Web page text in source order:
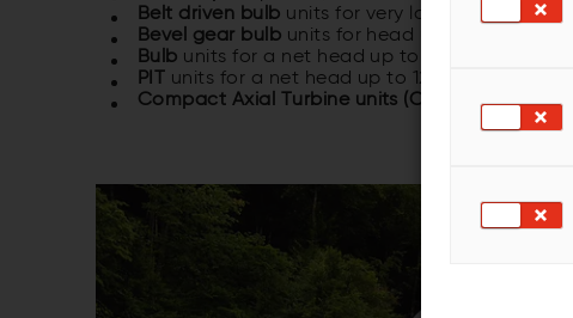
Belt driven bulb units for very low head
Bevel gear bulb units for head up to 12 m and
Bulb units for a net head up to 15 m and
PIT units for a net head up to 12 m and outputs
Compact Axial Turbine units (CAT)
units for a